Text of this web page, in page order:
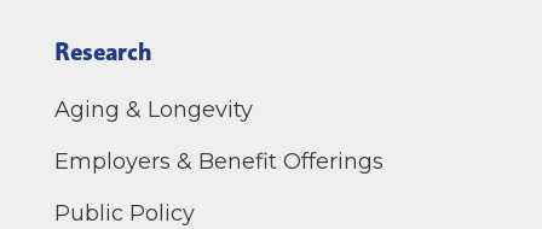
Research
Aging & Longevity
Employers & Benefit Offerings
Public Policy